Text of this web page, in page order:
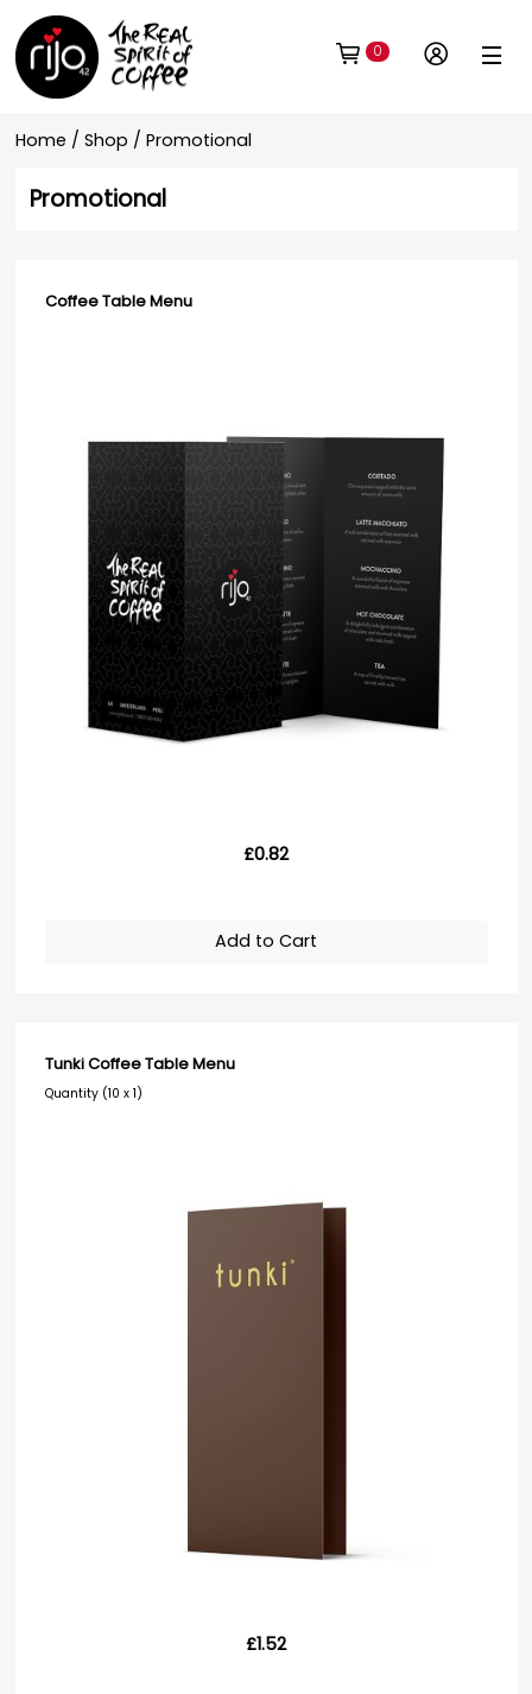
0
Home / Shop / Promotional
Promotional
Coffee Table Menu
£0.82
Add to Cart
Tunki Coffee Table Menu
Quantity (10 x 1)
£1.52